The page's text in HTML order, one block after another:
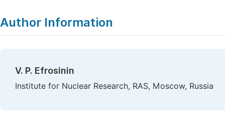
Author Information
V. P. Efrosinin
Institute for Nuclear Research, RAS, Moscow, Russia